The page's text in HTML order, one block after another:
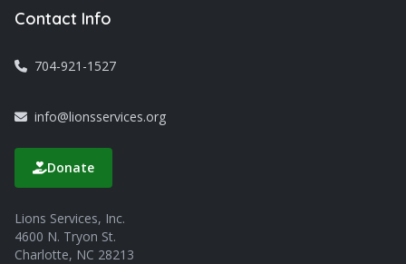
Contact Info
704-921-1527
info@lionsservices.org
Donate
Lions Services, Inc.
4600 N. Tryon St.
Charlotte, NC 28213